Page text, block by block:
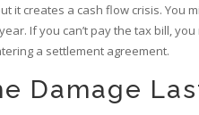
it creates a cash flow crisis.
If you can’t pay the tax bill,
a settlement agreement.
Damage